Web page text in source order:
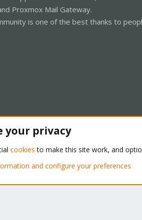
Proxmox Mail Gateway.
is one of the best thanks to
by XenForo® © 2010-2026 XenForo Ltd.
your privacy
cookies to make this site work, and
and configure your preferences